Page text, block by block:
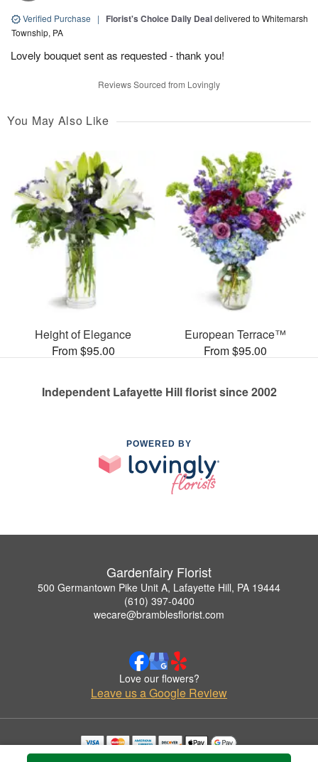
Verified Purchase | Florist's Choice Daily Dealdelivered to Whitemarsh
Township, PA
Lovely bouquet sent as requested - thank you!
Reviews Sourced from Lovingly
You May Also Like
Height of Elegance
From $95.00
European Terrace™
From $95.00
Independent Lafayette Hill florist since 2002
POWERED BY
Gardenfairy Florist
500 Germantown Pike Unit A, Lafayette Hill, PA 19444
(610) 397-0400
wecare@bramblesflorist.com
Love our flowers?
Leave us a Google Review
Copyrighted images herein are used with permission by Gardenfairy Florist.